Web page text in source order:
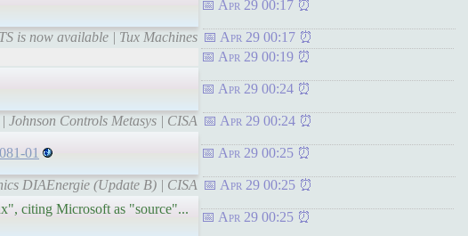
Apr 29 00:17
is now available | Tux Machines
Apr 29 00:17
Apr 29 00:19
Apr 29 00:24
Controls Metasys | CISA Apr 29 00:24
01 Apr 29 00:25
DIAEnergie (Update B) | CISA Apr 29 00:25
citing Microsoft as "source"...
Apr 29 00:25